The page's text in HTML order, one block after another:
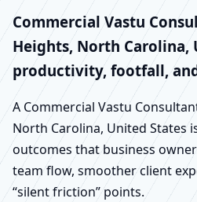
Commercial Vastu
Heights, North Carolina,
productivity, footfall,
A Commercial Vastu
North Carolina, United States
outcomes that business
team flow, smoother client
“silent friction” points.